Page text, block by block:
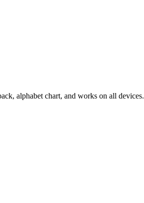
alphabet chart, and works on all devices.